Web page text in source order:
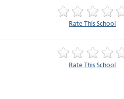
Rate This School
Rate This School